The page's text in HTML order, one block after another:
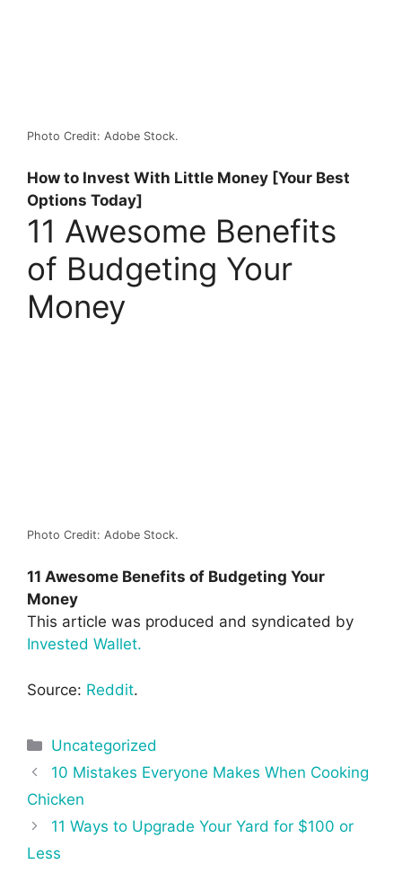
Photo Credit: Adobe Stock.
How to Invest With Little Money [Your Best
Options Today]
11 Awesome Benefits
of Budgeting Your
Money
Photo Credit: Adobe Stock.
11 Awesome Benefits of Budgeting Your
Money
This article was produced and syndicated by
Invested Wallet.
Source: Reddit.
Categories
Uncategorized
Post
navigation
10 Mistakes Everyone Makes When Cooking
Chicken
11 Ways to Upgrade Your Yard for $100 or
Less